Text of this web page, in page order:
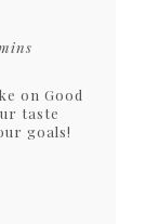
on Good
taste
goals!